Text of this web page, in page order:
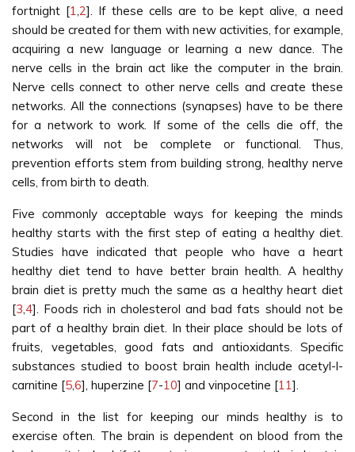
fortnight [1,2]. If these cells are to be kept alive, a need
should be created for them with new activities, for example,
acquiring a new language or learning a new dance. The
nerve cells in the brain act like the computer in the brain.
Nerve cells connect to other nerve cells and create these
networks. All the connections (synapses) have to be there
for a network to work. If some of the cells die off, the
networks will not be complete or functional. Thus,
prevention efforts stem from building strong, healthy nerve
cells, from birth to death.
Five commonly acceptable ways for keeping the minds
healthy starts with the first step of eating a healthy diet.
Studies have indicated that people who have a heart
healthy diet tend to have better brain health. A healthy
brain diet is pretty much the same as a healthy heart diet
[3,4]. Foods rich in cholesterol and bad fats should not be
part of a healthy brain diet. In their place should be lots of
fruits, vegetables, good fats and antioxidants. Specific
substances studied to boost brain health include acetyl-l-
carnitine [5,6], huperzine [7-10] and vinpocetine [11].
Second in the list for keeping our minds healthy is to
exercise often. The brain is dependent on blood from the